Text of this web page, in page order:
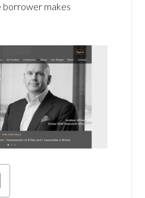
borrower makes